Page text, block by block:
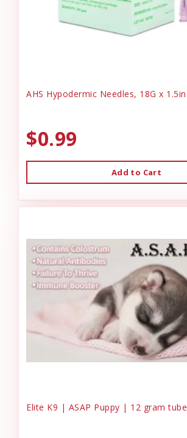
AHS Hypodermic Needles, 18G x 1.5in
$0.99
Add to Cart
Elite K9 | ASAP Puppy | 12 gram tube